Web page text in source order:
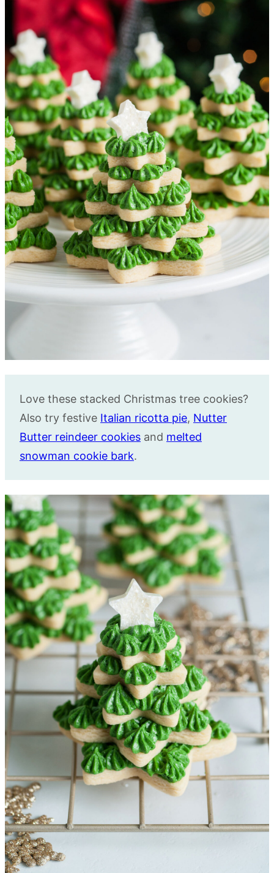
Love these stacked Christmas tree cookies?
Also try festive Italian ricotta pie, Nutter
Butter reindeer cookies and melted
snowman cookie bark.